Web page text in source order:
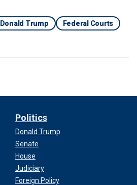
Donald Trump
Federal Courts
Politics
Donald Trump
Senate
House
Judiciary
Foreign Policy